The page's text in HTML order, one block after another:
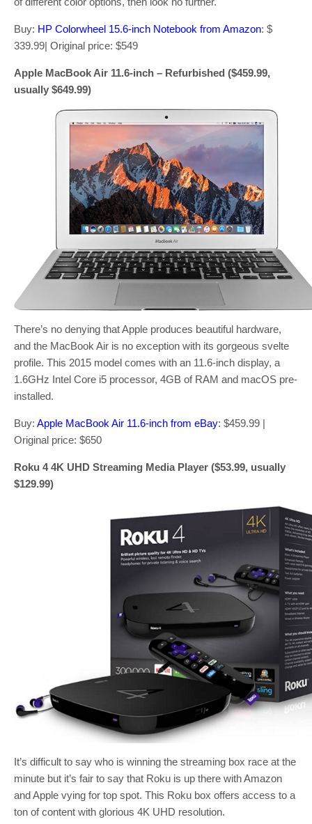
Buy: HP Colorwheel 15.6-inch Notebook from Amazon: $
339.99| Original price: $549
Apple MacBook Air 11.6-inch – Refurbished ($459.99,
usually $649.99)
There’s no denying that Apple produces beautiful hardware,
and the MacBook Air is no exception with its gorgeous svelte
profile. This 2015 model comes with an 11.6-inch display, a
1.6GHz Intel Core i5 processor, 4GB of RAM and macOS pre-
installed.
Buy: Apple MacBook Air 11.6-inch from eBay: $459.99 |
Original price: $650
Roku 4 4K UHD Streaming Media Player ($53.99, usually
$129.99)
It’s difficult to say who is winning the streaming box race at the
minute but it’s fair to say that Roku is up there with Amazon
and Apple vying for top spot. This Roku box offers access to a
ton of content with glorious 4K UHD resolution.